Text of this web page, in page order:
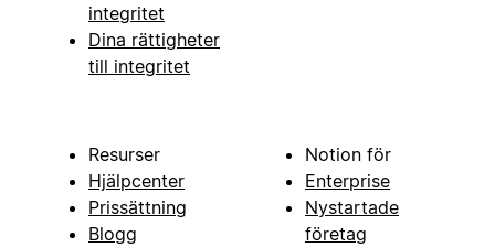
integritet
Dina rättigheter
till integritet
Resurser
Hjälpcenter
Prissättning
Blogg
Notion för
Enterprise
Nystartade
företag